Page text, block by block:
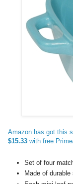
Amazon has got this
$15.33 with free
Set of four
Made of durable